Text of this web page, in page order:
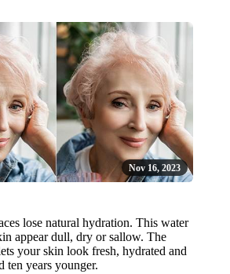
Nov 16, 2023
lose natural hydration. This water
appear dull, dry or sallow. The
your skin look fresh, hydrated and
ten years younger.